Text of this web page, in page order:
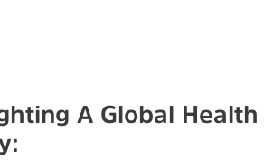
A Global Health